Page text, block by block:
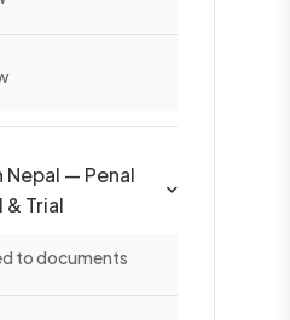
Nepal — Penal
& Trial
to documents